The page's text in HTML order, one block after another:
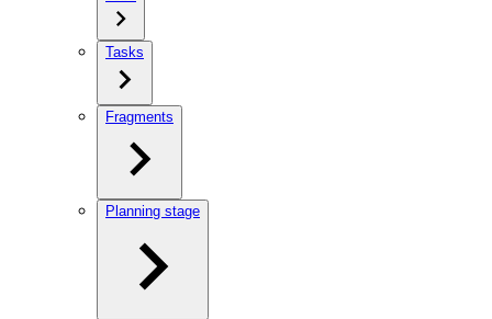
Tasks
Fragments
Planning stage